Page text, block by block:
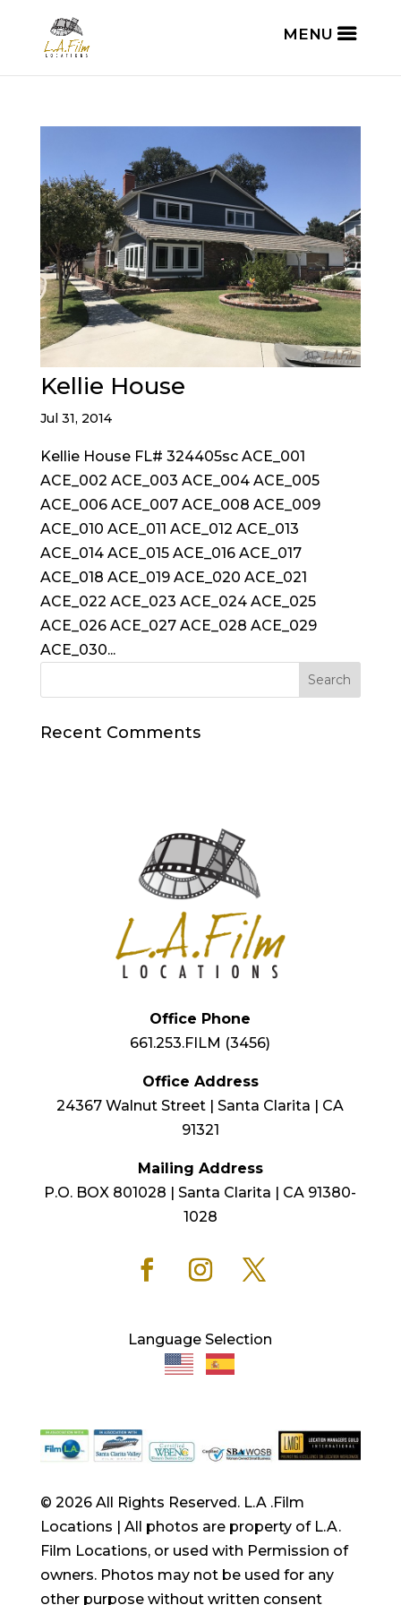
Kellie House
Jul 31, 2014
Kellie House FL# 324405sc ACE_001
ACE_002 ACE_003 ACE_004 ACE_005
ACE_006 ACE_007 ACE_008 ACE_009
ACE_010 ACE_011 ACE_012 ACE_013
ACE_014 ACE_015 ACE_016 ACE_017
ACE_018 ACE_019 ACE_020 ACE_021
ACE_022 ACE_023 ACE_024 ACE_025
ACE_026 ACE_027 ACE_028 ACE_029
ACE_030...
Recent Comments
Office Phone
661.253.FILM (3456)
Office Address
24367 Walnut Street | Santa Clarita | CA
91321
Mailing Address
P.O. BOX 801028 | Santa Clarita | CA 91380-
1028
Language Selection
© 2026 All Rights Reserved. L.A .Film
Locations | All photos are property of L.A.
Film Locations, or used with Permission of
owners. Photos may not be used for any
other purpose without written consent